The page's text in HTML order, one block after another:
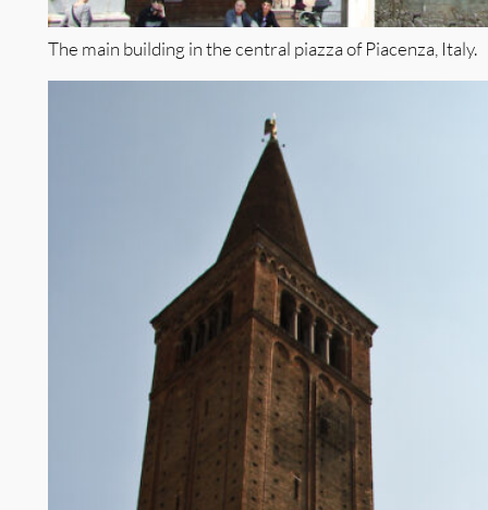
The main building in the central piazza of Piacenza, Italy.